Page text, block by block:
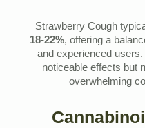
Strawberry Cough
18-22%, offering a
and experienced
noticeable effects but
overwhelming